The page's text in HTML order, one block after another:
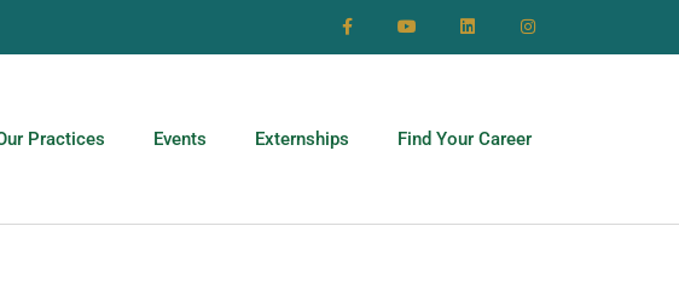
Practices Events Externships Find Your Career